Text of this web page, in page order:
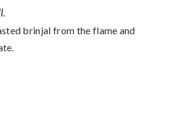
brinjal from the flame and